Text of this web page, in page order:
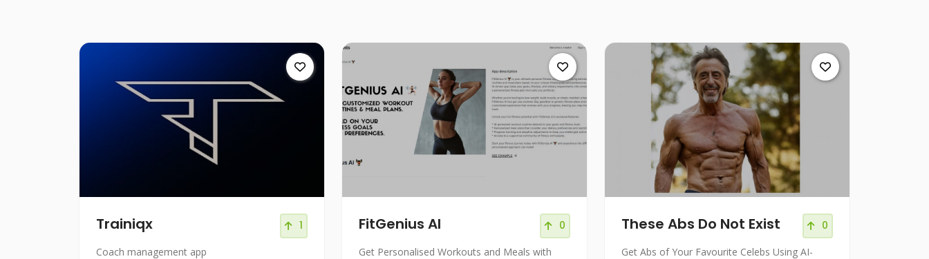
Trainiqx 1
Coach management app
FitGenius AI 0
Get Personalised Workouts and Meals with
These Abs Do Not Exist 0
Get Abs of Your Favourite Celebs Using AI-